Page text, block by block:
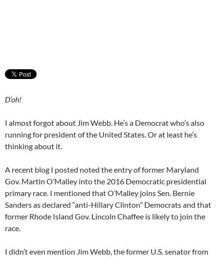
D’oh!
I almost forgot about Jim Webb. He’s a Democrat who’s also
running for president of the United States. Or at least he’s
thinking about it.
A recent blog I posted noted the entry of former Maryland
Gov. Martin O’Malley into the 2016 Democratic presidential
primary race. I mentioned that O’Malley joins Sen. Bernie
Sanders as declared “anti-Hillary Clinton” Democrats and that
former Rhode Island Gov. Lincoln Chaffee is likely to join the
race.
I didn’t even mention Jim Webb, the former U.S. senator from